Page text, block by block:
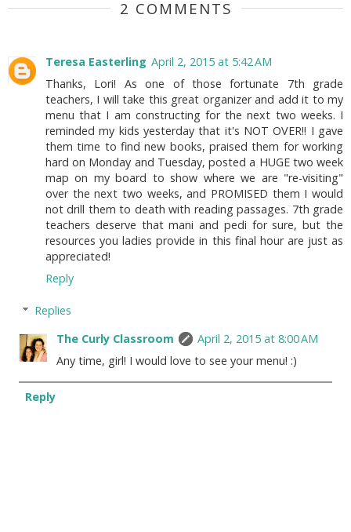
2 COMMENTS
Teresa Easterling April 2, 2015 at 5:42 AM
Thanks, Lori! As one of those fortunate 7th grade
teachers, I will take this great organizer and add it to my
menu that I am constructing for the next two weeks. I
reminded my kids yesterday that it's NOT OVER!! I gave
them time to find new books, praised them for working
hard on Monday and Tuesday, posted a HUGE two week
map on my board to show where we are "re-visiting"
over the next two weeks, and PROMISED them I would
not drill them to death with reading passages. 7th grade
teachers deserve that mani and pedi for sure, but the
resources you ladies provide in this final hour are just as
appreciated!
Reply
Replies
The Curly Classroom
April 2, 2015 at 8:00 AM
Any time, girl! I would love to see your menu! :)
Reply